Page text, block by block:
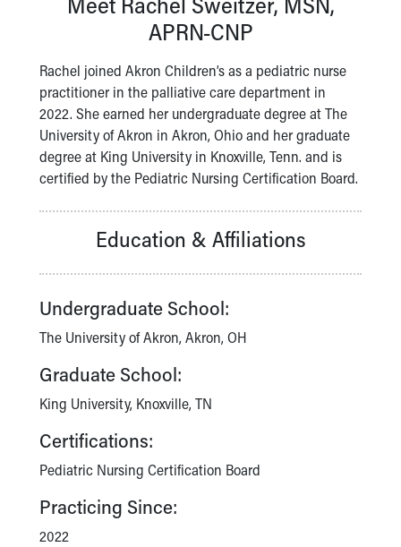
Quality and Patient Safety
Unity and Engagement
Women's Board
Our History
More childhood, please.™
Cincinnati Children's
MyChart Telehealth Visits
During Your Visit
Financial Services
Rest Accommodations
Visiting
Gift Shop
Department of Public Safety
Health Info
Healthy Info, Healthy Kids
Inside Children's Blog
Family Library
Educational Resources
APRN-CNP
Rachel joined Akron Children’s as a pediatric nurse
practitioner in the palliative care department in
2022. She earned her undergraduate degree at The
University of Akron in Akron, Ohio and her graduate
degree at King University in Knoxville, Tenn. and is
certified by the Pediatric Nursing Certification Board.
Education & Affiliations
Undergraduate School:
The University of Akron, Akron, OH
Graduate School:
King University, Knoxville, TN
Certifications:
Pediatric Nursing Certification Board
Practicing Since:
2022